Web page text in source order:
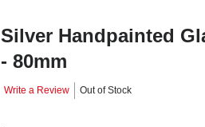
Silver Handpainted
- 80mm
Write a Review Out of Stock